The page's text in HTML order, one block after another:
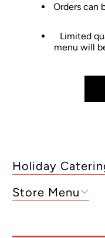
Orders can
Limited
menu will
Holiday
Store Menu